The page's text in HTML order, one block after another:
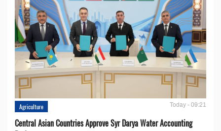
Agriculture Today - 09:21
Central Asian Countries Approve Syr Darya Water Accounting